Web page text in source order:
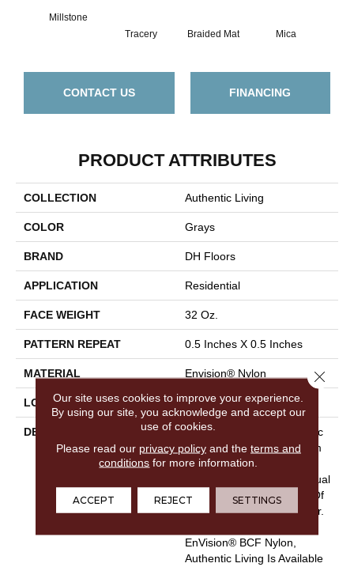
Millstone
Tracery
Braided Mat Mica
CONTACT US FINANCING
PRODUCT ATTRIBUTES
COLLECTION Authentic Living
COLOR Grays
BRAND DH Floors
APPLICATION Residential
FACE WEIGHT 32 Oz.
PATTERN REPEAT 0.5 Inches X 0.5 Inches
MATERIAL Envision® Nylon
LOOK Loop
DESCRIPTION
Authentic Living Is A Classic
Carpet Style For Any Room
In Your Home. It Captures
The True Meaning Of Casual
Comfort With Its Balance Of
Timeless Texture And Color.
EnVision® BCF Nylon,
Authentic Living Is Available
Our site uses cookies to improve your experience.
By using our site, you acknowledge and accept our
use of cookies.
Please read our privacy policyand the terms and
conditions for more information.
ACCEPT REJECT SETTINGS
Close